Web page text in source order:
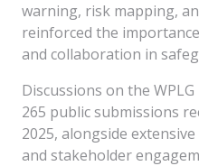
warning, risk mapping,
reinforced the
and collaboration in
Discussions on the
265 public submissions
2025, alongside
and stakeholder